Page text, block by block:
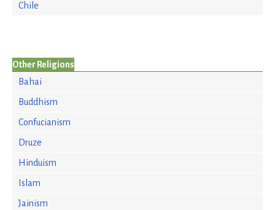
Chile
Other Religions
Bahai
Buddhism
Confucianism
Druze
Hinduism
Islam
Jainism